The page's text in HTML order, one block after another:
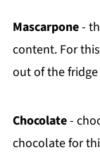
Mascarpone-
content. For
out of the
Chocolate-
chocolate for